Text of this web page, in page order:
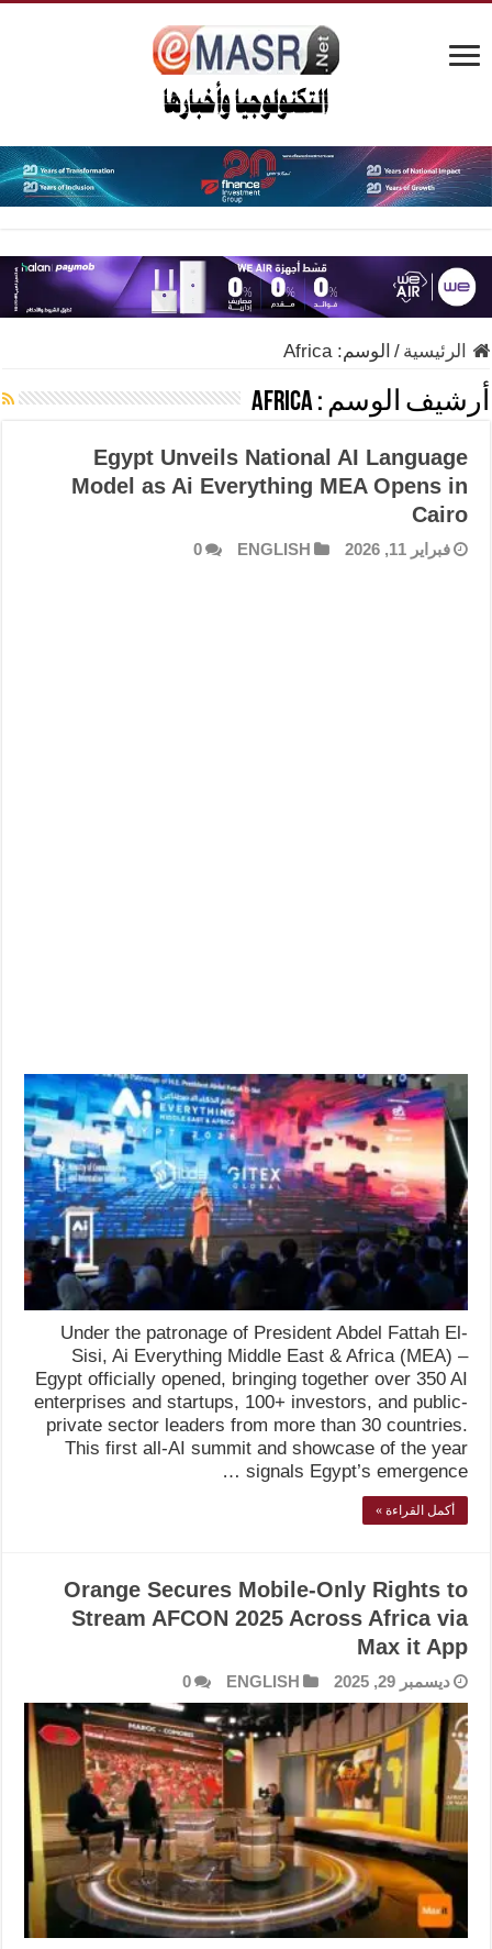
الرئيسية / الوسم:Africa
أرشيف الوسم :Africa
Egypt Unveils National AI Language
Model as Ai Everything MEA Opens in
Cairo
فبراير 11, 2026 ENGLISH
0
Under the patronage of President Abdel Fattah El-
Sisi, Ai Everything Middle East & Africa (MEA) –
Egypt officially opened, bringing together over 350 AI
enterprises and startups, 100+ investors, and public-
private sector leaders from more than 30 countries.
This first all-AI summit and showcase of the year
signals Egypt’s emergence …
أكمل القراءة »
Orange Secures Mobile-Only Rights to
Stream AFCON 2025 Across Africa via
Max it App
ديسمبر 29, 2025 ENGLISH
0